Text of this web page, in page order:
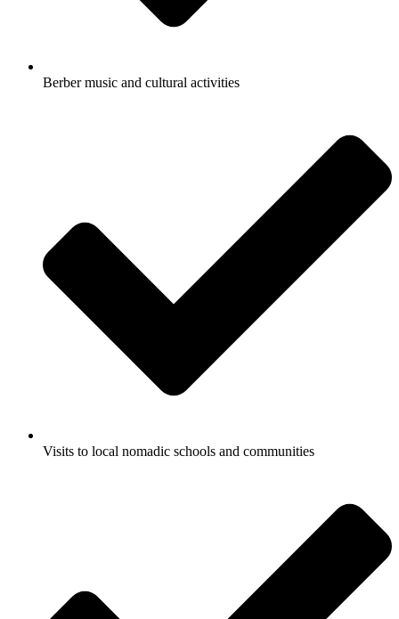
Berber music and cultural activities
Visits to local nomadic schools and communities